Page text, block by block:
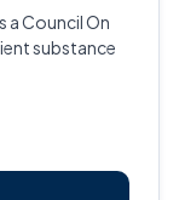
Council On
substance